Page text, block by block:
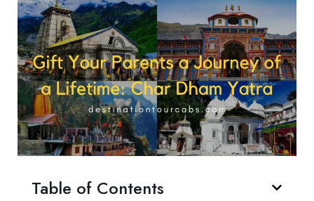
Table of Contents